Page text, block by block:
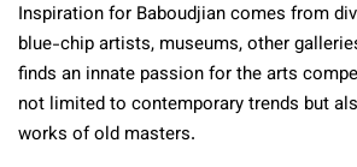
Inspiration for Baboudjian comes from
blue-chip artists, museums, other
finds an innate passion for the arts
not limited to contemporary trends but
works of old masters.